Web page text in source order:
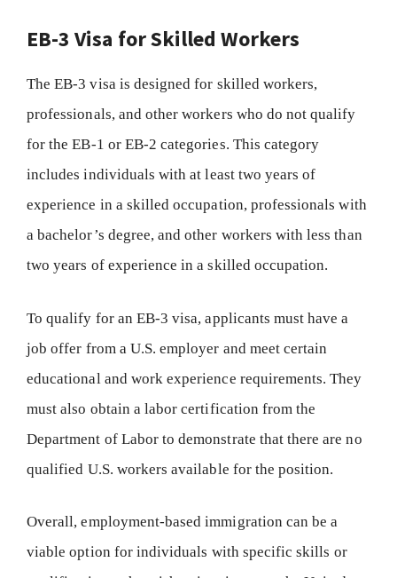
EB-3 Visa for Skilled Workers
The EB-3 visa is designed for skilled workers,
professionals, and other workers who do not qualify
for the EB-1 or EB-2 categories. This category
includes individuals with at least two years of
experience in a skilled occupation, professionals with
a bachelor’s degree, and other workers with less than
two years of experience in a skilled occupation.
To qualify for an EB-3 visa, applicants must have a
job offer from a U.S. employer and meet certain
educational and work experience requirements. They
must also obtain a labor certification from the
Department of Labor to demonstrate that there are no
qualified U.S. workers available for the position.
Overall, employment-based immigration can be a
viable option for individuals with specific skills or